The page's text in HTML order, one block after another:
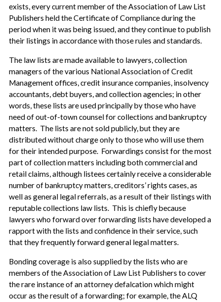
exists, every current member of the Association of Law List
Publishers held the Certificate of Compliance during the
period when it was being issued, and they continue to publish
their listings in accordance with those rules and standards.
The law lists are made available to lawyers, collection
managers of the various National Association of Credit
Management offices, credit insurance companies, insolvency
accountants, debt buyers, and collection agencies; in other
words, these lists are used principally by those who have
need of out-of-town counsel for collections and bankruptcy
matters. The lists are not sold publicly, but they are
distributed without charge only to those who will use them
for their intended purpose. Forwardings consist for the most
part of collection matters including both commercial and
retail claims, although listees certainly receive a considerable
number of bankruptcy matters, creditors’ rights cases, as
well as general legal referrals, as a result of their listings with
reputable collections law lists. This is chiefly because
lawyers who forward over forwarding lists have developed a
rapport with the lists and confidence in their service, such
that they frequently forward general legal matters.
Bonding coverage is also supplied by the lists who are
members of the Association of Law List Publishers to cover
the rare instance of an attorney defalcation which might
occur as the result of a forwarding; for example, the ALQ